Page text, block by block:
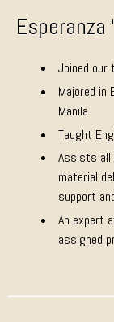
Esperanza
Joined
Majored
Manila
Taught
Assists all
material
support
An expert
assigned